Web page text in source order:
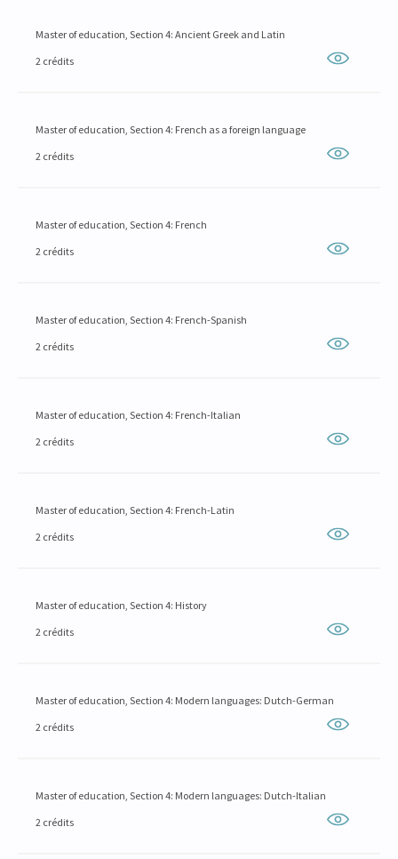
Master of education, Section 4: Ancient Greek and Latin
2 crédits
Master of education, Section 4: French as a foreign language
2 crédits
Master of education, Section 4: French
2 crédits
Master of education, Section 4: French-Spanish
2 crédits
Master of education, Section 4: French-Italian
2 crédits
Master of education, Section 4: French-Latin
2 crédits
Master of education, Section 4: History
2 crédits
Master of education, Section 4: Modern languages: Dutch-German
2 crédits
Master of education, Section 4: Modern languages: Dutch-Italian
2 crédits